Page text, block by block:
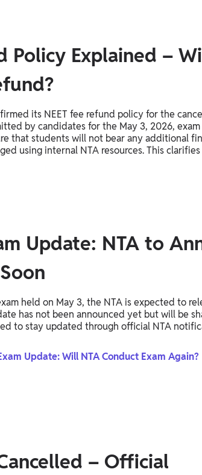
Policy Explained –
its NEET fee refund policy for the
by candidates for the May 3, 2026,
that students will not bear any additional
using internal NTA resources. This
Update: NTA to
held on May 3, the NTA is expected to
has not been announced yet but will be
to stay updated through official NTA
Update: Will NTA Conduct Exam Again?
– Official